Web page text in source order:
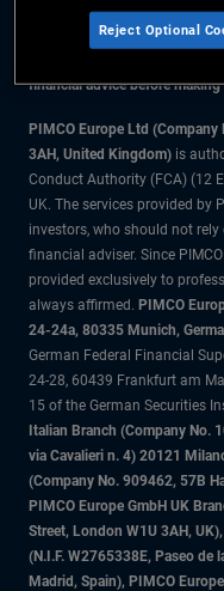
All material contained on this
financial advice before
PIMCO Europe Ltd
3AH, United Kingdom) is
Conduct Authority (FCA) (12
UK. The services provided by
investors, who should not
financial adviser. Since
provided exclusively to
always affirmed. PIMCO
24-24a, 80335 Munich,
German Federal Financial
24-28, 60439 Frankfurt am
15 of the German Securities
Italian Branch (Company No.
via Cavalieri n. 4) 20121
(Company No. 909462, 57B
PIMCO Europe GmbH UK
Street, London W1U 3AH,
(N.I.F. W2765338E, Paseo de
Madrid, Spain), PIMCO
Reject Optional